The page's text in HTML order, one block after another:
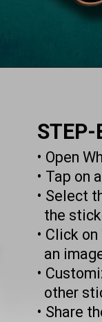
STEP-
• Open
• Tap on
• Select
the
• Click
an
•
other
• Share